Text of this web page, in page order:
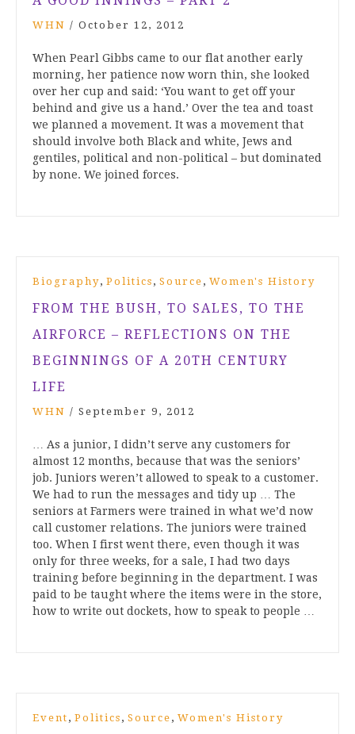
WHN / October 12, 2012
When Pearl Gibbs came to our flat another early
morning, her patience now worn thin, she looked
over her cup and said: ‘You want to get off your
behind and give us a hand.’ Over the tea and toast
we planned a movement. It was a movement that
should involve both Black and white, Jews and
gentiles, political and non-political – but dominated
by none. We joined forces.
Biography, Politics , Source , Women's History
FROM THE BUSH, TO SALES, TO THE
AIRFORCE – REFLECTIONS ON THE
BEGINNINGS OF A 20TH CENTURY
LIFE
WHN / September 9, 2012
… As a junior, I didn’t serve any customers for
almost 12 months, because that was the seniors’
job. Juniors weren’t allowed to speak to a customer.
We had to run the messages and tidy up … The
seniors at Farmers were trained in what we’d now
call customer relations. The juniors were trained
too. When I first went there, even though it was
only for three weeks, for a sale, I had two days
training before beginning in the department. I was
paid to be taught where the items were in the store,
how to write out dockets, how to speak to people …
Event , Politics , Source , Women's History